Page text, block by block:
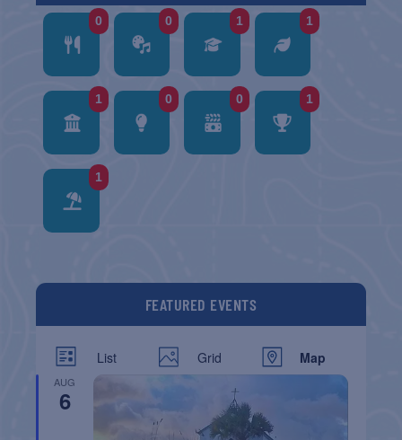
0 0 1 1
1 0 0 1
1
FEATURED EVENTS
List Grid Map
AUG
6